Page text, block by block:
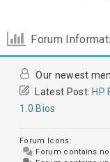
Forum
Our newest
Latest Post: HP
1.0 Bios
Forum Icons:
Forum contains